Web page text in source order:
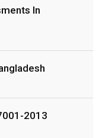
In
2013